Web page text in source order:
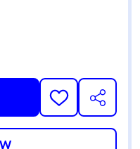
ADD
TO
WISH
SHARE